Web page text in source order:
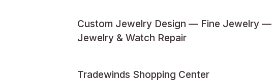
Custom Jewelry Design — Fine Jewelry —
Jewelry & Watch Repair
Tradewinds Shopping Center